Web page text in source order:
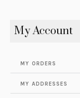
My Account
MY ORDERS
MY ADDRESSES